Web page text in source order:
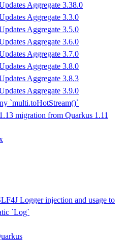
Aggregate 3.38.0
Aggregate 3.3.0
Aggregate 3.5.0
Aggregate 3.6.0
Aggregate 3.7.0
Aggregate 3.8.0
Aggregate 3.8.3
Aggregate 3.9.0
`multi.toHotStream()`
migration from Quarkus 1.11
Logger injection and usage to
`Log`